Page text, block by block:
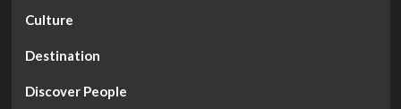
Culture
Destination
Discover People